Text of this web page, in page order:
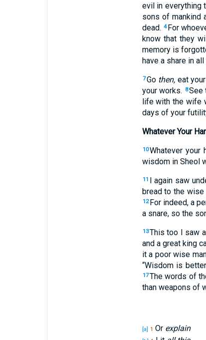
evilin everything
sons of mankind
dead. 4 For
knowthat they
memoryis
havea sharein all
7Go then, eat
your works. 8See
lifewith the wife
days of your
Whatever Your
10Whateveryour
wisdomin Sheol
11 I again saw
breadto the wise
12 For indeed, a
a snare, so the
13This too I saw
and a greatking
it a poorwise
“Wisdomis better
17The words of
thanweapons of
[a] 1 Or explain